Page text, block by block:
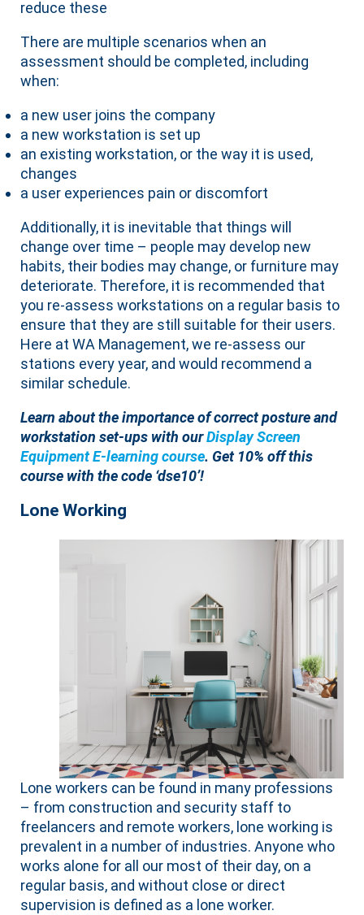
reduce these
There are multiple scenarios when an
assessment should be completed, including
when:
a new user joins the company
a new workstation is set up
an existing workstation, or the way it is used,
changes
a user experiences pain or discomfort
Additionally, it is inevitable that things will
change over time – people may develop new
habits, their bodies may change, or furniture may
deteriorate. Therefore, it is recommended that
you re-assess workstations on a regular basis to
ensure that they are still suitable for their users.
Here at WA Management, we re-assess our
stations every year, and would recommend a
similar schedule.
Learn about the importance of correct posture and
workstation set-ups with ourDisplay Screen
Equipment E-learning course. Get 10% off this
course with the code ‘dse10’!
Lone Working
Lone workers can be found in many professions
– from construction and security staff to
freelancers and remote workers, lone working is
prevalent in a number of industries. Anyone who
works alone for all our most of their day, on a
regular basis, and without close or direct
supervision is defined as a lone worker.